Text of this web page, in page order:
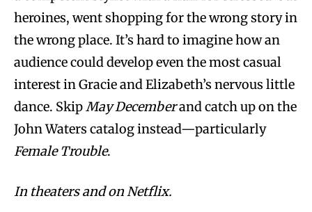
heroines, went shopping for the wrong story in
the wrong place. It’s hard to imagine how an
audience could develop even the most casual
interest in Gracie and Elizabeth’s nervous little
dance. SkipMay Decemberand catch up on the
John Waters catalog instead—particularly
Female Trouble.
In theaters and on Netflix.